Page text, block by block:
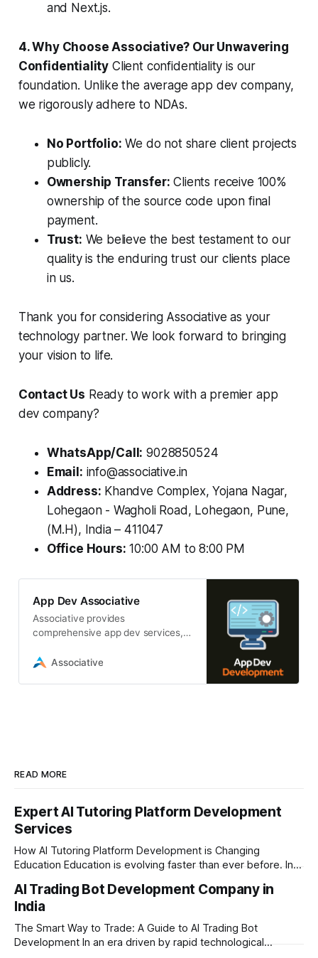
and Next.js.
4. Why Choose Associative? Our Unwavering
Confidentiality Client confidentiality is our
foundation. Unlike the average app dev company,
we rigorously adhere to NDAs.
No Portfolio: We do not share client projects
publicly.
Ownership Transfer: Clients receive 100%
ownership of the source code upon final
payment.
Trust: We believe the best testament to our
quality is the enduring trust our clients place
in us.
Thank you for considering Associative as your
technology partner. We look forward to bringing
your vision to life.
Contact Us Ready to work with a premier app
dev company?
WhatsApp/Call: 9028850524
Email: info@associative.in
Address: Khandve Complex, Yojana Nagar,
Lohegaon - Wagholi Road, Lohegaon, Pune,
(M.H), India – 411047
Office Hours: 10:00 AM to 8:00 PM
App Dev Associative
Associative provides
comprehensive app dev services,
blockchain, and game development
Associative
READ MORE
Expert AI Tutoring Platform Development
Services
How AI Tutoring Platform Development is Changing
Education Education is evolving faster than ever before. In
learners expect personalized, on-demand support. This is
where AI tutoring platform development is making a
massive impact. By combining traditional teaching methods
with modern
AI Trading Bot Development Company in
India
The Smart Way to Trade: A Guide to AI Trading Bot
Development In an era driven by rapid technological